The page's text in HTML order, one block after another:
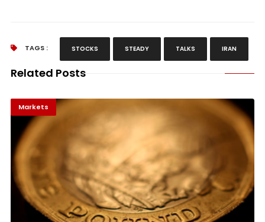
TAGS : STOCKS STEADY TALKS IRAN
Related Posts
Markets